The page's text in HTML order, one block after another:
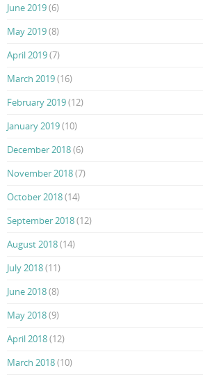
June 2019(6)
May 2019(8)
April 2019(7)
March 2019(16)
February 2019(12)
January 2019(10)
December 2018(6)
November 2018(7)
October 2018(14)
September 2018(12)
August 2018(14)
July 2018(11)
June 2018(8)
May 2018(9)
April 2018(12)
March 2018(10)